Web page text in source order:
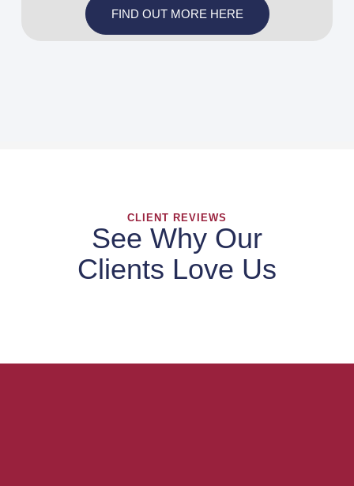
FIND OUT MORE HERE
CLIENT REVIEWS
See Why Our
Clients Love Us